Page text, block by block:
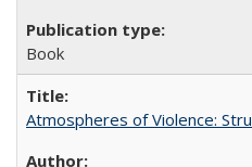
Book
Atmospheres of Violence: